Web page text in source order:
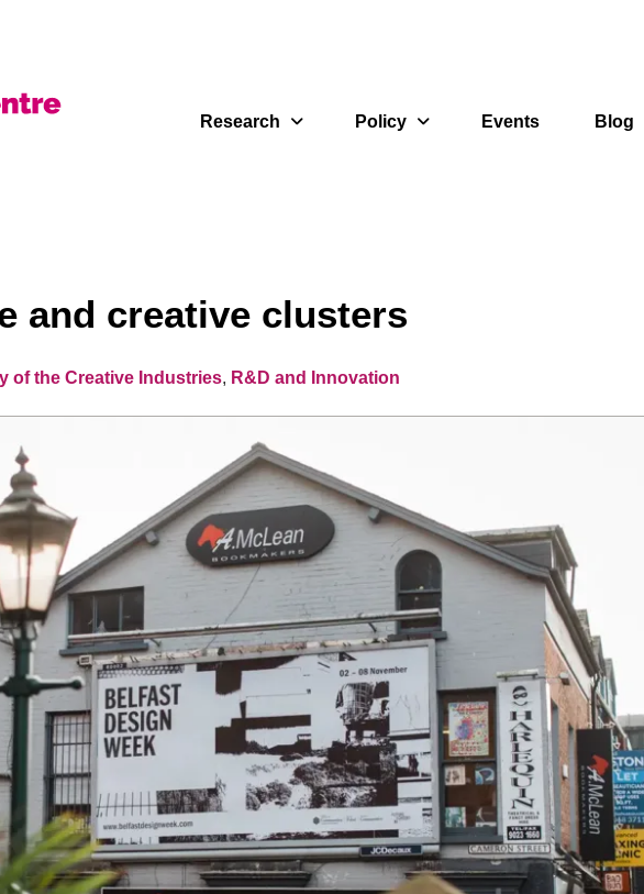
Research Policy Events Blog
and creative clusters
of the Creative Industries, R&D and Innovation